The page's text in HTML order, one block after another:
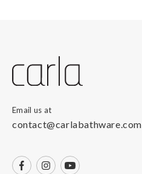
Email us at
contact@carlabathware.com